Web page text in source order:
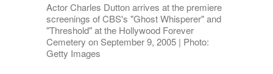
Actor Charles Dutton arrives at the premiere
screenings of CBS's "Ghost Whisperer" and
"Threshold" at the Hollywood Forever
Cemetery on September 9, 2005 | Photo:
Getty Images